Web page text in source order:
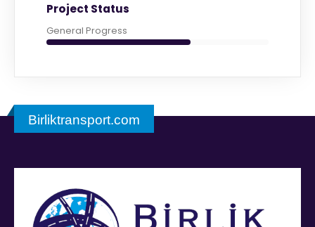
Project Status
General Progress
Birliktransport.com